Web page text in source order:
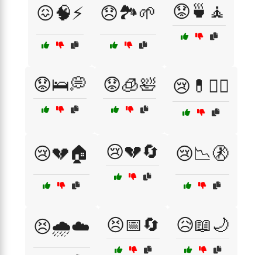
😖🧠⚡ 😞🏞️🌱 😟🍵🧘
😟🛌💭 😟🧊🛀 😢💊🏴‍☠️
😢💔🏠 😢💔🔄 😢📉🚷
😣🌧️☁️ 😣📅🔄 😥📖🌙